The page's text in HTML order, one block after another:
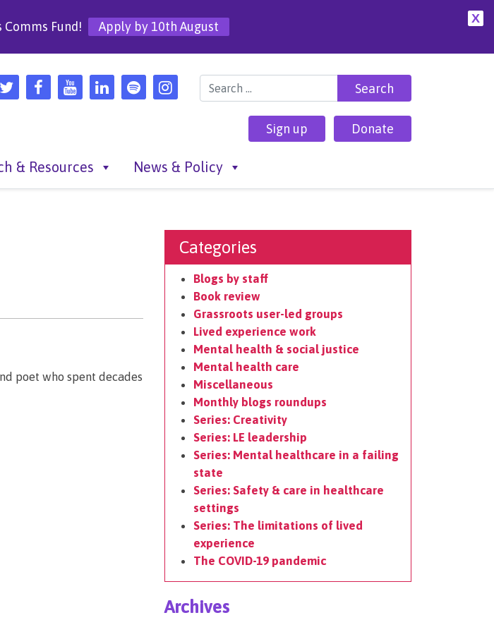
X
Fund! Apply by 10th August
Search for:
Sign up Donate
& Resources News & Policy
poet who spent decades
Categories
Blogs by staff
Book review
Grassroots user-led groups
Lived experience work
Mental health & social justice
Mental health care
Miscellaneous
Monthly blogs roundups
Series: Creativity
Series: LE leadership
Series: Mental healthcare in a failing
state
Series: Safety & care in healthcare
settings
Series: The limitations of lived
experience
The COVID-19 pandemic
Archives